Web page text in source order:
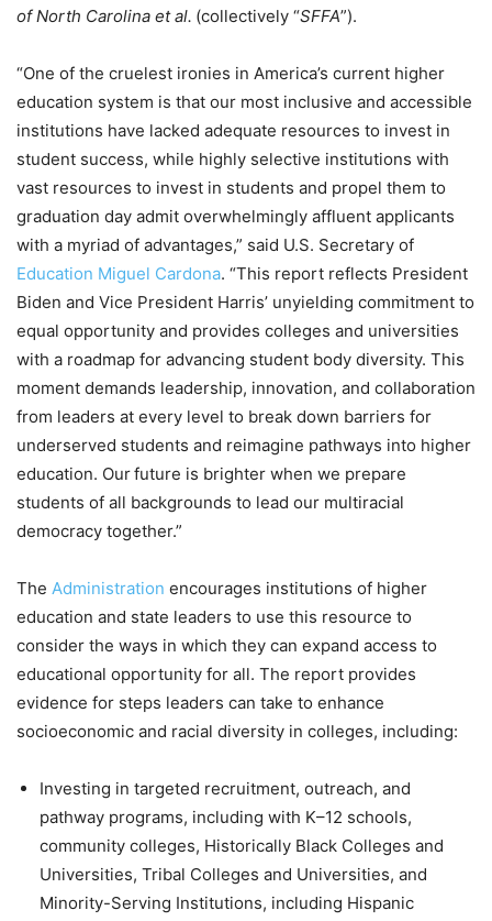
of North Carolina et al. (collectively “SFFA”).
“One of the cruelest ironies in America’s current higher
education system is that our most inclusive and accessible
institutions have lacked adequate resources to invest in
student success, while highly selective institutions with
vast resources to invest in students and propel them to
graduation day admit overwhelmingly affluent applicants
with a myriad of advantages,” said U.S. Secretary of
Education Miguel Cardona. “This report reflects President
Biden and Vice President Harris’ unyielding commitment to
equal opportunity and provides colleges and universities
with a roadmap for advancing student body diversity. This
moment demands leadership, innovation, and collaboration
from leaders at every level to break down barriers for
underserved students and reimagine pathways into higher
education. Our future is brighter when we prepare
students of all backgrounds to lead our multiracial
democracy together.”
The Administration encourages institutions of higher
education and state leaders to use this resource to
consider the ways in which they can expand access to
educational opportunity for all. The report provides
evidence for steps leaders can take to enhance
socioeconomic and racial diversity in colleges, including:
Investing in targeted recruitment, outreach, and
pathway programs, including with K–12 schools,
community colleges, Historically Black Colleges and
Universities, Tribal Colleges and Universities, and
Minority-Serving Institutions, including Hispanic